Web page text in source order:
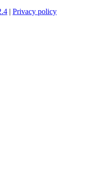
| Privacy policy